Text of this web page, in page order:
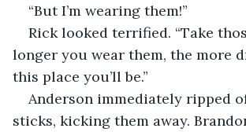
“But I’m wearing them!”
Rick looked terrified. “Take
longer you wear them, the more
this place you’ll be.”
Anderson immediately ripped
sticks, kicking them away.